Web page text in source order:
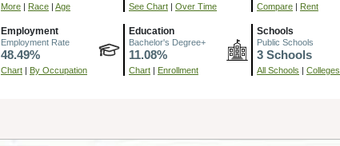
More | Race | Age See Chart | Over Time Compare | Rent
Employment
Employment Rate
48.49%
Chart | By Occupation
Education
Bachelor's Degree+
11.08%
Chart | Enrollment
Schools
Public Schools
3 Schools
All Schools | Colleges